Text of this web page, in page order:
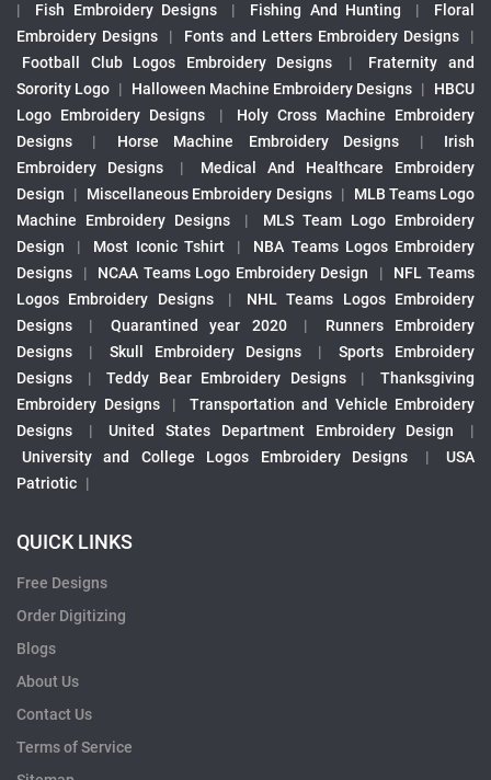
|
Fish Embroidery Designs | Fishing And Hunting |
Floral
Embroidery Designs
| Fonts and Letters Embroidery Designs
|
Football Club Logos Embroidery Designs
|
Fraternity and
Sorority Logo | Halloween Machine Embroidery Designs |
HBCU
Logo Embroidery Designs
|
Holy Cross Machine Embroidery
Designs
| Horse Machine Embroidery Designs |
Irish
Embroidery Designs
|
Medical And Healthcare Embroidery
Design
| Miscellaneous Embroidery Designs |
MLB Teams Logo
Machine Embroidery Designs
|
MLS Team Logo Embroidery
Design
| Most Iconic Tshirt |
NBA Teams Logos Embroidery
Designs
| NCAA Teams Logo Embroidery Design |
NFL Teams
Logos Embroidery Designs
|
NHL Teams Logos Embroidery
Designs
| Quarantined year 2020 |
Runners Embroidery
Designs
| Skull Embroidery Designs |
Sports Embroidery
Designs
| Teddy Bear Embroidery Designs |
Thanksgiving
Embroidery Designs
|
Transportation and Vehicle Embroidery
Designs
| United States Department Embroidery Design
|
University and College Logos Embroidery Designs
|
USA
Patriotic |
QUICK LINKS
Free Designs
Order Digitizing
Blogs
About Us
Contact Us
Terms of Service